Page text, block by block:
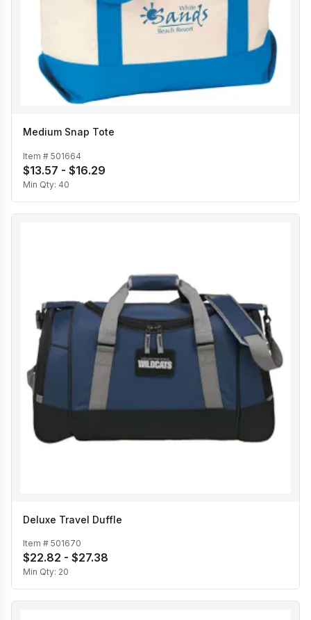
Medium Snap Tote
Item # 501664
$13.57 - $16.29
Min Qty: 40
Deluxe Travel Duffle
Item # 501670
$22.82 - $27.38
Min Qty: 20